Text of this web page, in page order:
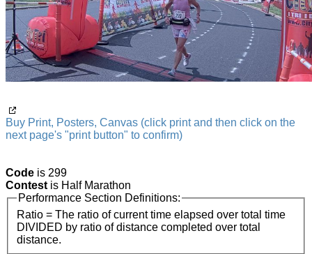
Buy Print, Posters, Canvas (click print and then click on the
next page's "print button" to confirm)
Code is 299
Contestis Half Marathon
Performance Section Definitions:
Ratio = The ratio of current time elapsed over total time
DIVIDED by ratio of distance completed over total
distance.